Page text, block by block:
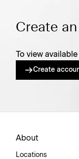
Create
To view
Create
About
Locations